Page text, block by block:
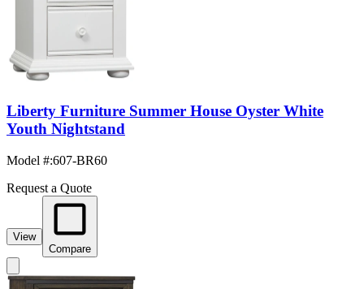
Liberty Furniture Summer House Oyster White
Youth Nightstand
Model #:607-BR60
Request a Quote
View
Compare